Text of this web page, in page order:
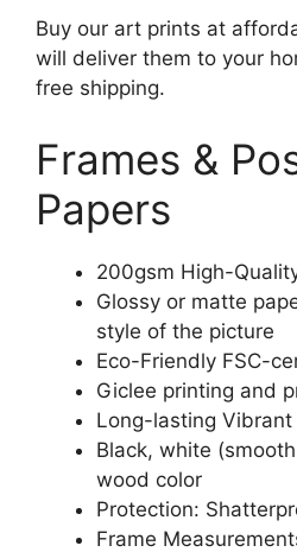
Buy our art prints at
will deliver them to your
free shipping.
Frames &
Papers
200gsm High-
Glossy or matte
style of the picture
Eco-Friendly FSC-
Giclee printing and
Long-lasting Vibrant
Black, white
wood color
Protection:
Frame